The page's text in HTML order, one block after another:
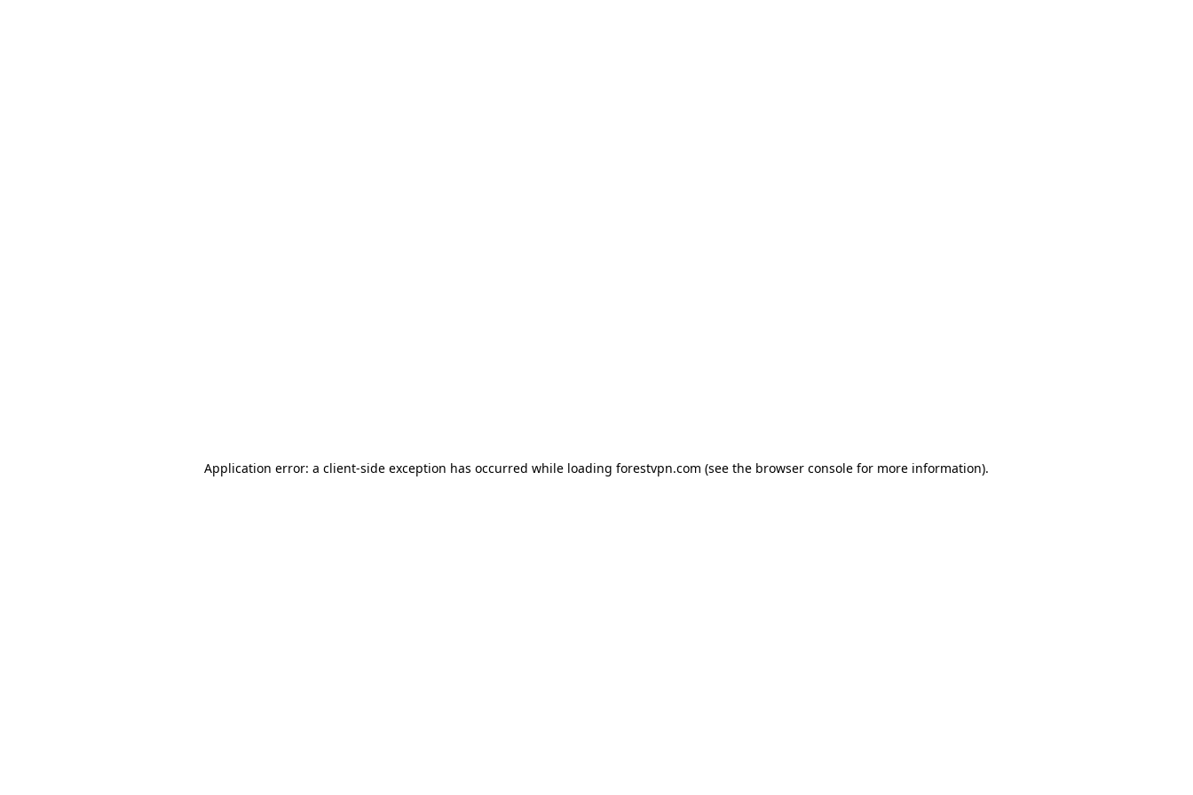
Application error: a client-side exception has occurred while loading forestvpn.com (see the browser console for more information).